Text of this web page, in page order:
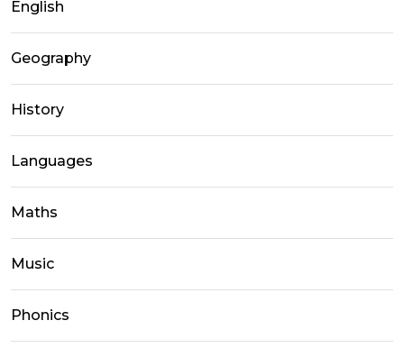
English
Geography
History
Languages
Maths
Music
Phonics